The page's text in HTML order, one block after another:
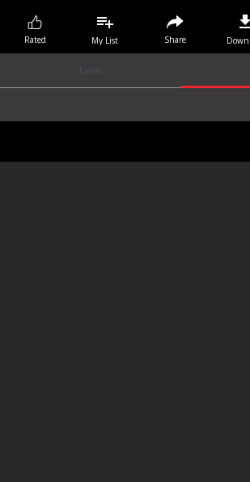
Rated My List Share
Extras